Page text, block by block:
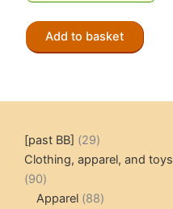
Add to basket
[past BB] 2929
products
Clothing, apparel, and toys
9090
products
Apparel 8888